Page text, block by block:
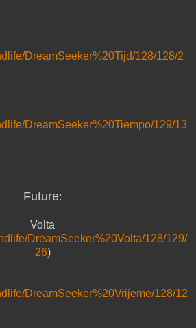
DreamSeeker%20Tijd/128/128/2
DreamSeeker%20Tiempo/129/13
Future:
Volta
DreamSeeker%20Volta/128/129/
26)
DreamSeeker%20Vrijeme/128/12